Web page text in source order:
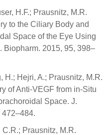
H.F.; Prausnitz, M.R.
to the Ciliary Body and
Space of the Eye Using
Biopharm. 2015, 95, 398–
H.; Hejri, A.; Prausnitz, M.R.
of Anti-VEGF from in-Situ
Space. J.
Prausnitz, M.R.